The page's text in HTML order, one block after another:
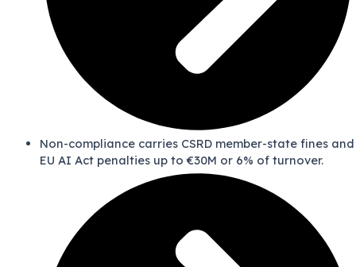
Non-compliance carries CSRD member-state fines and
EU AI Act penalties up to €30M or 6% of turnover.